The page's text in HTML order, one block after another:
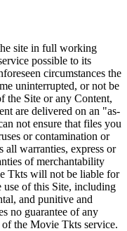
site in full working
possible to its
circumstances the
uninterrupted, or not be
the Site or any Content,
are delivered on an "as-
not ensure that files you
or contamination or
all warranties, express or
of merchantability
Tkts will not be liable for
use of this Site, including
and punitive and
no guarantee of any
the Movie Tkts service.